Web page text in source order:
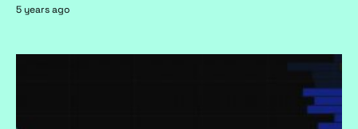
5 years ago